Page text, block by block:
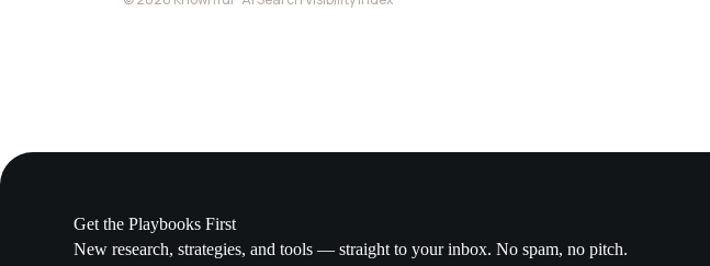
Get the Playbooks First
New research, strategies, and tools — straight to your inbox. No spam, no pitch.